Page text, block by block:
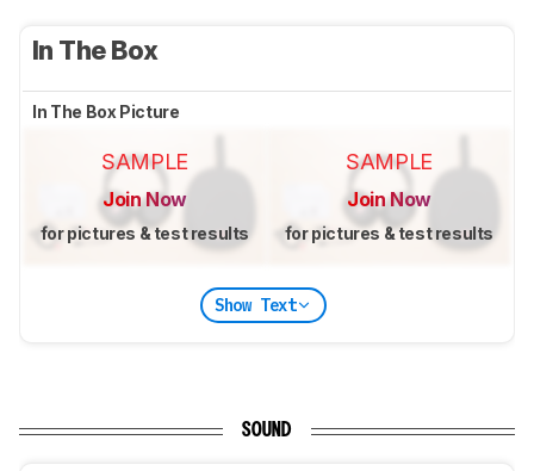
In The Box
In The Box Picture
SAMPLE
Join Now
for pictures & test results
SAMPLE
Join Now
for pictures & test results
Show Text
SOUND